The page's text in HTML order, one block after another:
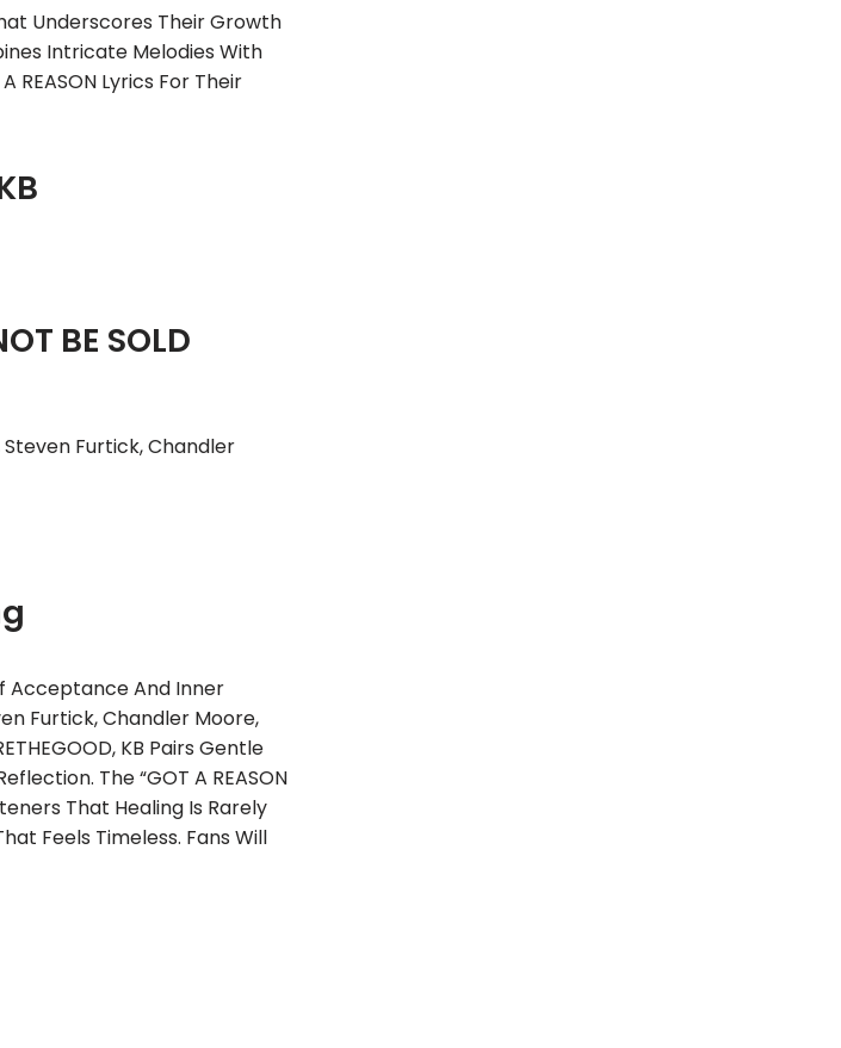
Underscores Their Growth
Intricate Melodies With
REASON Lyrics For Their
BE SOLD
Steven Furtick, Chandler
Acceptance And Inner
Furtick, Chandler Moore,
KB Pairs Gentle
The “GOT A REASON
That Healing Is Rarely
Feels Timeless. Fans Will